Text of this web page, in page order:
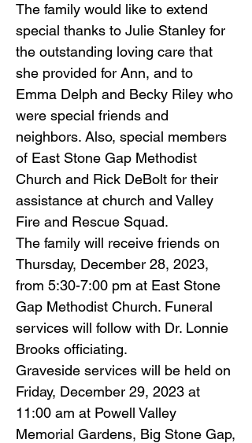
The family would like to extend
special thanks to Julie Stanley for
the outstanding loving care that
she provided for Ann, and to
Emma Delph and Becky Riley who
were special friends and
neighbors. Also, special members
of East Stone Gap Methodist
Church and Rick DeBolt for their
assistance at church and Valley
Fire and Rescue Squad.
The family will receive friends on
Thursday, December 28, 2023,
from 5:30-7:00 pm at East Stone
Gap Methodist Church. Funeral
services will follow with Dr. Lonnie
Brooks officiating.
Graveside services will be held on
Friday, December 29, 2023 at
11:00 am at Powell Valley
Memorial Gardens, Big Stone Gap,